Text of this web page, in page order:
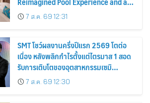
Vibrant New Dining Destination
7 ส.ค. 69 12:31
SMT โชว์ผลงานครึ่งปีแรก 2569 โตต่อ
เนื่อง หลังพลิกกำไรตั้งแต่ไตรมาส 1 สอด
รับการเติบโตของอุตสาหกรรมเซมิ
คอนดักเตอร์
7 ส.ค. 69 12:30